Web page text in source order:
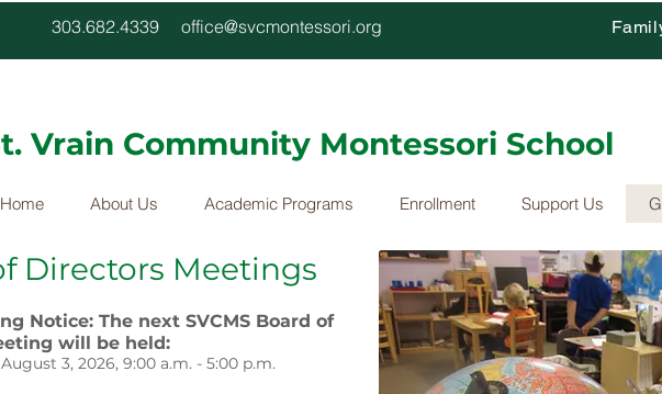
303.682.4339 office@svcmontessori.org
Vrain Community Montessori School
Home About Us Academic Programs Enrollment Support Us
Directors Meetings
Notice: The next SVCMS Board of
will be held:
3, 2026, 9:00 a.m. - 5:00 p.m.